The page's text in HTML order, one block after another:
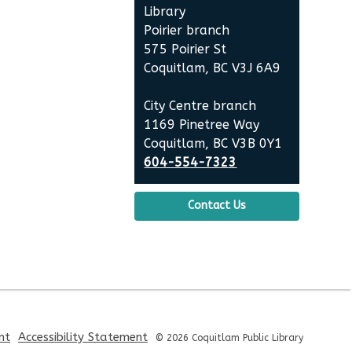
the
Library
Library
Poirier branch
575 Poirier St
Coquitlam, BC V3J 6A9
City Centre branch
1169 Pinetree Way
Coquitlam, BC V3B 0Y1
604-554-7323
Contact Us
Accessibility Statement © 2026 Coquitlam Public Library